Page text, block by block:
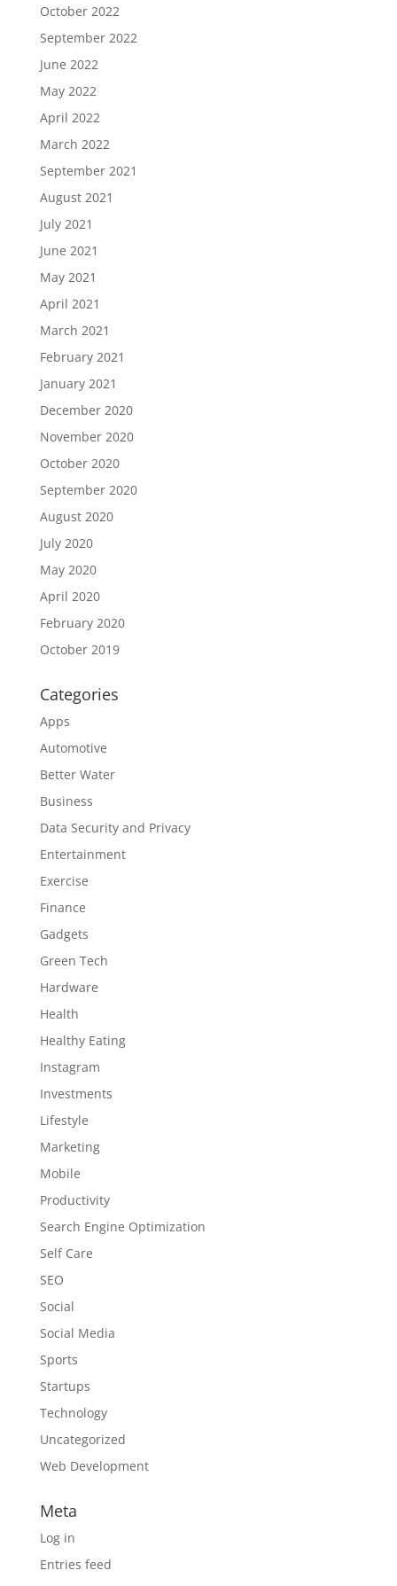
October 2022
September 2022
June 2022
May 2022
April 2022
March 2022
September 2021
August 2021
July 2021
June 2021
May 2021
April 2021
March 2021
February 2021
January 2021
December 2020
November 2020
October 2020
September 2020
August 2020
July 2020
May 2020
April 2020
February 2020
October 2019
Categories
Apps
Automotive
Better Water
Business
Data Security and Privacy
Entertainment
Exercise
Finance
Gadgets
Green Tech
Hardware
Health
Healthy Eating
Instagram
Investments
Lifestyle
Marketing
Mobile
Productivity
Search Engine Optimization
Self Care
SEO
Social
Social Media
Sports
Startups
Technology
Uncategorized
Web Development
Meta
Log in
Entries feed